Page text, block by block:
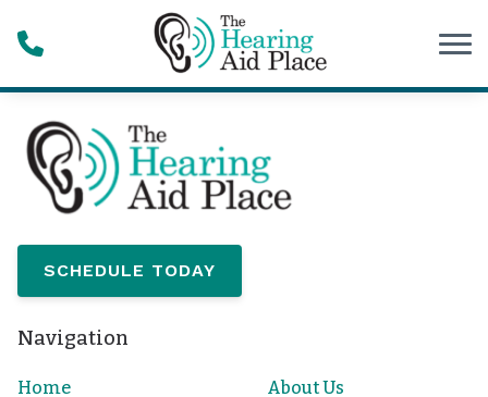
SCHEDULE TODAY
Navigation
Home
About Us